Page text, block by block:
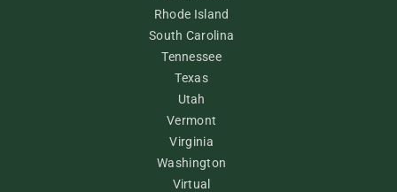
Rhode Island
South Carolina
Tennessee
Texas
Utah
Vermont
Virginia
Washington
Virtual